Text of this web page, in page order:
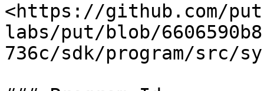
<https://github.com/
labs/put/blob/
736c/sdk/program/src/